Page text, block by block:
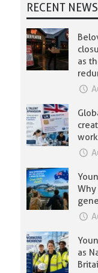
RECENT NEWS
as
as